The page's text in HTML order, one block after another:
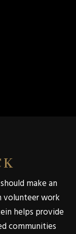
make an
volunteer work
helps provide
communities